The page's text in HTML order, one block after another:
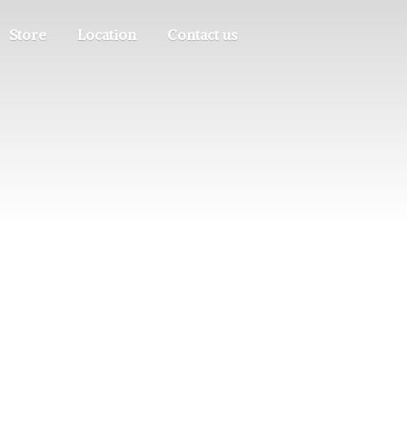
Store Location Contact us